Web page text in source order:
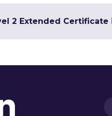
2 Extended